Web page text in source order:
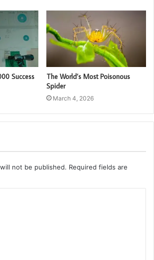
Success
The World’s Most Poisonous
Spider
March 4, 2026
not be published. Required fields are